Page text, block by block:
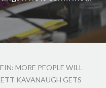
MORE PEOPLE WILL
KAVANAUGH GETS